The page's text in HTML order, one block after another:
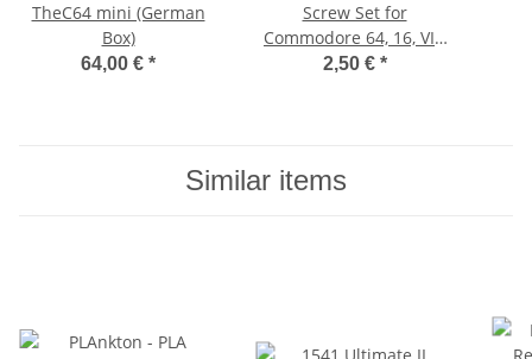
TheC64 mini (German
Box)
64,00 € *
Screw Set for
Commodore 64, 16, VIC
20
2,50 € *
Similar items